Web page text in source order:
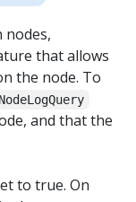
nodes,
that allows
the node. To
NodeLogQuery
and that the
to true. On